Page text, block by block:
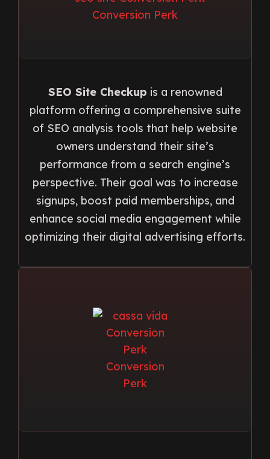
SEO Site Checkup is a renowned
platform offering a comprehensive suite
of SEO analysis tools that help website
owners understand their site’s
performance from a search engine’s
perspective. Their goal was to increase
signups, boost paid memberships, and
enhance social media engagement while
optimizing their digital advertising efforts.